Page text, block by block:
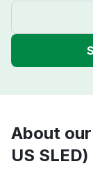
About
US